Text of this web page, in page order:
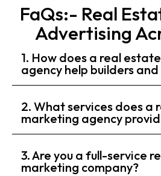
FaQs:- Real
Advertising
1. How does a real
agency help builders
2. What services does a
marketing agency
3. Are you a full-service
marketing company?